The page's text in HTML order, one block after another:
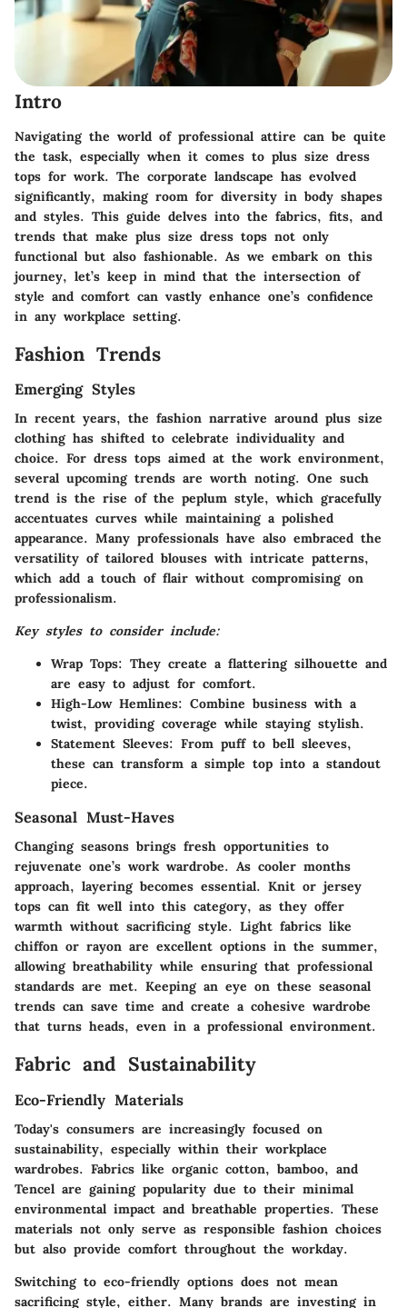
Intro
Navigating the world of professional attire can be quite
the task, especially when it comes to plus size dress
tops for work. The corporate landscape has evolved
significantly, making room for diversity in body shapes
and styles. This guide delves into the fabrics, fits, and
trends that make plus size dress tops not only
functional but also fashionable. As we embark on this
journey, let’s keep in mind that the intersection of
style and comfort can vastly enhance one’s confidence
in any workplace setting.
Fashion Trends
Emerging Styles
In recent years, the fashion narrative around plus size
clothing has shifted to celebrate individuality and
choice. For dress tops aimed at the work environment,
several upcoming trends are worth noting. One such
trend is the rise of the peplum style, which gracefully
accentuates curves while maintaining a polished
appearance. Many professionals have also embraced the
versatility of tailored blouses with intricate patterns,
which add a touch of flair without compromising on
professionalism.
Key styles to consider include:
Wrap Tops: They create a flattering silhouette and
are easy to adjust for comfort.
High-Low Hemlines: Combine business with a
twist, providing coverage while staying stylish.
Statement Sleeves: From puff to bell sleeves,
these can transform a simple top into a standout
piece.
Seasonal Must-Haves
Changing seasons brings fresh opportunities to
rejuvenate one’s work wardrobe. As cooler months
approach, layering becomes essential. Knit or jersey
tops can fit well into this category, as they offer
warmth without sacrificing style. Light fabrics like
chiffon or rayon are excellent options in the summer,
allowing breathability while ensuring that professional
standards are met. Keeping an eye on these seasonal
trends can save time and create a cohesive wardrobe
that turns heads, even in a professional environment.
Fabric and Sustainability
Eco-Friendly Materials
Today's consumers are increasingly focused on
sustainability, especially within their workplace
wardrobes. Fabrics like organic cotton, bamboo, and
Tencel are gaining popularity due to their minimal
environmental impact and breathable properties. These
materials not only serve as responsible fashion choices
but also provide comfort throughout the workday.
Switching to eco-friendly options does not mean
sacrificing style, either. Many brands are investing in